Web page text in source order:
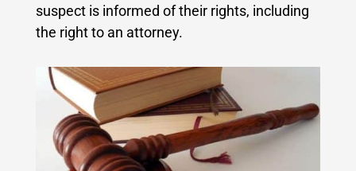
suspect is informed of their rights, including
the right to an attorney.